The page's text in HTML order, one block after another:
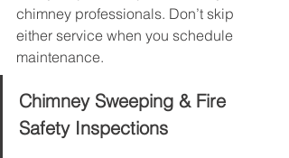
chimney professionals. Don’t skip
either service when you schedule
maintenance.
Chimney Sweeping & Fire
Safety Inspections